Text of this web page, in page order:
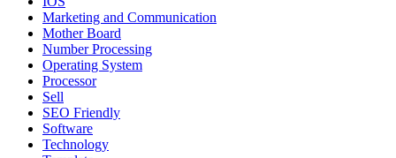
Marketing and Communication
Mother Board
Number Processing
Operating System
Processor
Sell
SEO Friendly
Software
Technology